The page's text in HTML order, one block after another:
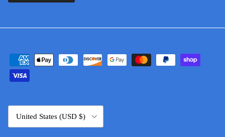
Country/Region
United States (USD $)